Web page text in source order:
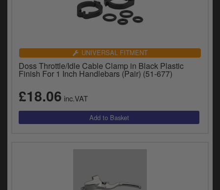
UNIVERSAL FITMENT
Doss Throttle/Idle Cable Clamp in Black Plastic
Finish For 1 Inch Handlebars (Pair) (51-677)
£18.06 inc.VAT